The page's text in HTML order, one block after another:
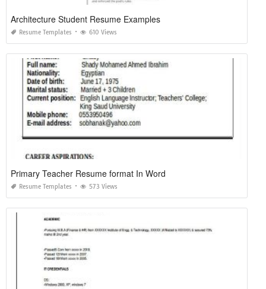
Architecture Student Resume Examples
Resume Templates 610 Views
Primary Teacher Resume format In Word
Resume Templates 573 Views